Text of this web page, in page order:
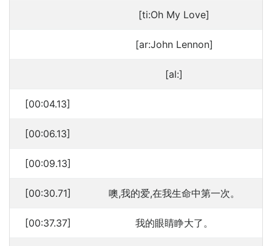
[ti:Oh My Love]
[ar:John Lennon]
[al:]
[00:04.13]
[00:06.13]
[00:09.13]
[00:30.71] 噢,我的爱,在我生命中第一次。
[00:37.37] 我的眼睛睁大了。